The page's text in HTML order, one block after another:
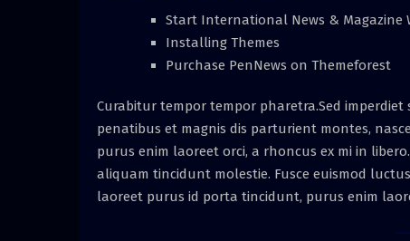
Start International News & Magazine
Installing Themes
Purchase PenNews on Themeforest
Curabitur tempor tempor pharetra.Sed
penatibus et magnis dis parturient montes,
purus enim laoreet orci, a rhoncus ex mi in
aliquam tincidunt molestie. Fusce euismod
laoreet purus id porta tincidunt, purus enim